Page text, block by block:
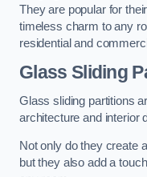
They are popular for
timeless charm to any
residential and
Glass Sliding
Glass sliding partitions
architecture and interior
Not only do they create
but they also add a